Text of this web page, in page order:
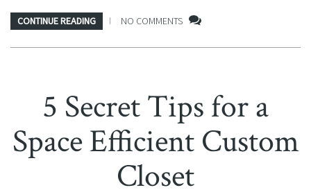
CONTINUE READING NO COMMENTS
5 Secret Tips for a
Space Efficient Custom
Closet